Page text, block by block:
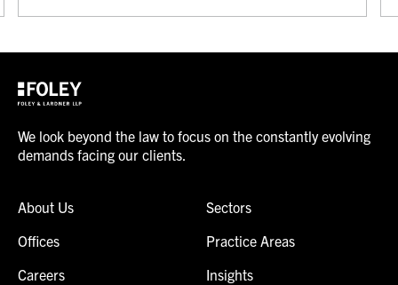
We look beyond the law to focus on the constantly evolving
demands facing our clients.
About Us
Offices
Careers
Sectors
Practice Areas
Insights